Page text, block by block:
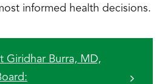
informed health decisions.
Giridhar Burra, MD,